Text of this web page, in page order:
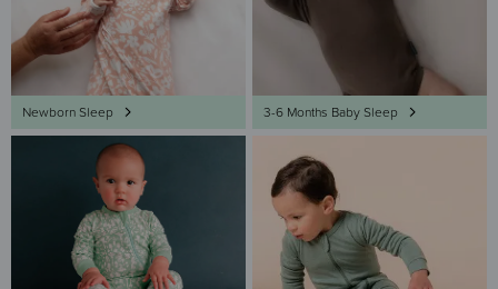
Newborn Sleep 3-6 Months Baby Sleep